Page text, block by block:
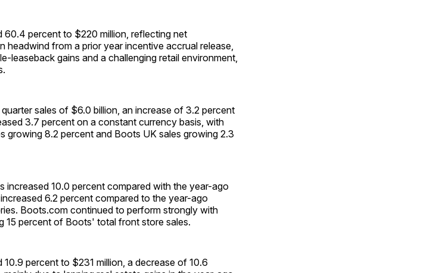
60.4 percent to $220 million, reflecting net
headwind from a prior year incentive accrual release,
leaseback gains and a challenging retail environment,
sales of $6.0 billion, an increase of 3.2 percent
3.7 percent on a constant currency basis, with
growing 8.2 percent and Boots UK sales growing 2.3
increased 10.0 percent compared with the year-ago
6.2 percent compared to the year-ago
Boots.com continued to perform strongly with
15 percent of Boots' total front store sales.
percent to $231 million, a decrease of 10.6